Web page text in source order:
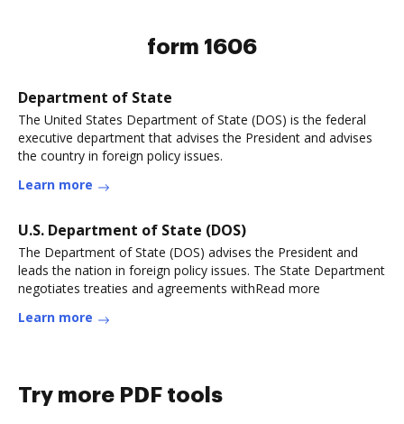
form 1606
Department of State
The United States Department of State (DOS) is the federal
executive department that advises the President and advises
the country in foreign policy issues.
Learn more
U.S. Department of State (DOS)
The Department of State (DOS) advises the President and
leads the nation in foreign policy issues. The State Department
negotiates treaties and agreements withRead more
Learn more
Try more PDF tools